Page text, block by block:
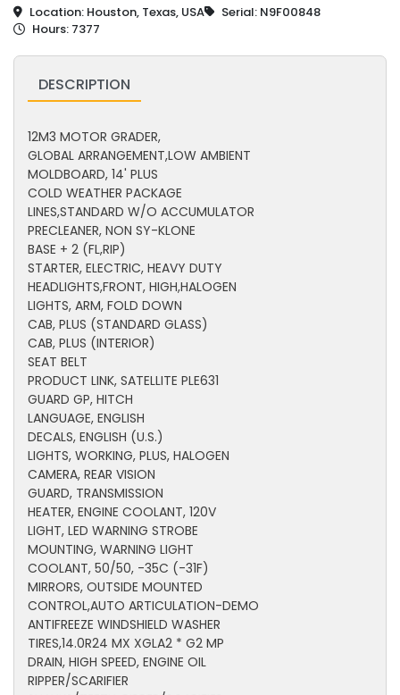
Location: Houston, Texas, USA
Serial: N9F00848
Hours: 7377
DESCRIPTION
12M3 MOTOR GRADER,
GLOBAL ARRANGEMENT,LOW AMBIENT
MOLDBOARD, 14' PLUS
COLD WEATHER PACKAGE
LINES,STANDARD W/O ACCUMULATOR
PRECLEANER, NON SY-KLONE
BASE + 2 (FL,RIP)
STARTER, ELECTRIC, HEAVY DUTY
HEADLIGHTS,FRONT, HIGH,HALOGEN
LIGHTS, ARM, FOLD DOWN
CAB, PLUS (STANDARD GLASS)
CAB, PLUS (INTERIOR)
SEAT BELT
PRODUCT LINK, SATELLITE PLE631
GUARD GP, HITCH
LANGUAGE, ENGLISH
DECALS, ENGLISH (U.S.)
LIGHTS, WORKING, PLUS, HALOGEN
CAMERA, REAR VISION
GUARD, TRANSMISSION
HEATER, ENGINE COOLANT, 120V
LIGHT, LED WARNING STROBE
MOUNTING, WARNING LIGHT
COOLANT, 50/50, -35C (-31F)
MIRRORS, OUTSIDE MOUNTED
CONTROL,AUTO ARTICULATION-DEMO
ANTIFREEZE WINDSHIELD WASHER
TIRES,14.0R24 MX XGLA2 * G2 MP
DRAIN, HIGH SPEED, ENGINE OIL
RIPPER/SCARIFIER